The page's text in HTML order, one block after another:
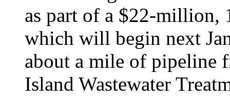
as part of a $22-million,
which will begin next
about a mile of pipeline
Island Wastewater